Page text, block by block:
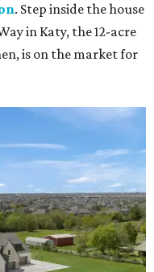
. Step inside the house
in Katy, the 12-acre
is on the market for